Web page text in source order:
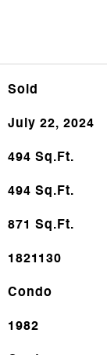
Sold
July 22, 2024
494 Sq.Ft.
494 Sq.Ft.
871 Sq.Ft.
1821130
Condo
1982